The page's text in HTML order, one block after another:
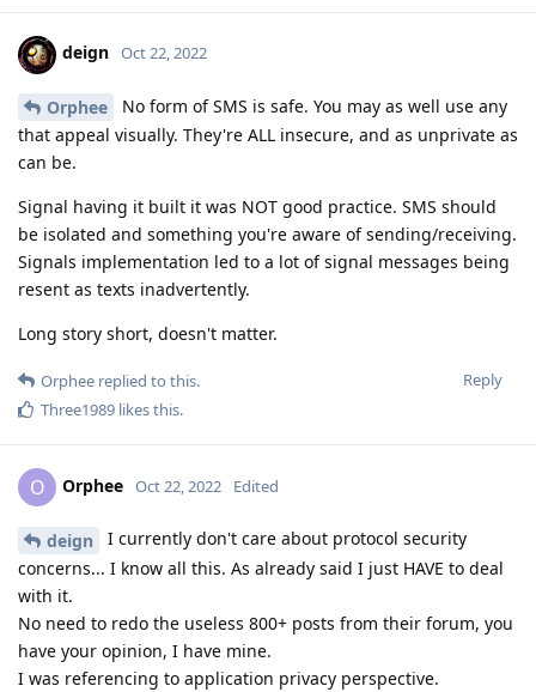
deign Oct 22, 2022
Orphee
No form of SMS is safe. You may as well use any
that appeal visually. They're ALL insecure, and as unprivate as
can be.
Signal having it built it was NOT good practice. SMS should
be isolated and something you're aware of sending/receiving.
Signals implementation led to a lot of signal messages being
resent as texts inadvertently.
Long story short, doesn't matter.
Reply
Orphee replied to this.
Three1989 likes this.
O Orphee Oct 22, 2022 Edited
deign
I currently don't care about protocol security
concerns... I know all this. As already said I just HAVE to deal
with it.
No need to redo the useless 800+ posts from their forum, you
have your opinion, I have mine.
I was referencing to application privacy perspective.